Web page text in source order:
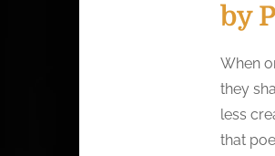
by
When
they
less
that